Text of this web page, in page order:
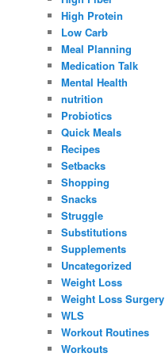
High Protein
Low Carb
Meal Planning
Medication Talk
Mental Health
nutrition
Probiotics
Quick Meals
Recipes
Setbacks
Shopping
Snacks
Struggle
Substitutions
Supplements
Uncategorized
Weight Loss
Weight Loss Surgery
WLS
Workout Routines
Workouts